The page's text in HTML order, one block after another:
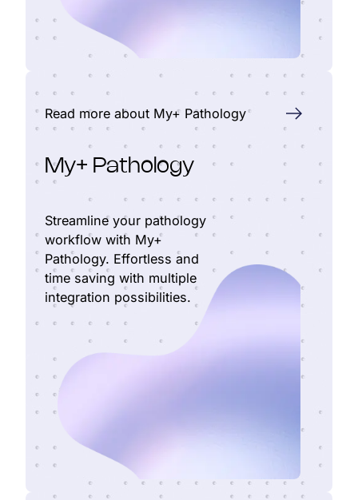
Read more about My+ Pathology
My+ Pathology
Streamline your pathology
workflow with My+
Pathology. Effortless and
time saving with multiple
integration possibilities.